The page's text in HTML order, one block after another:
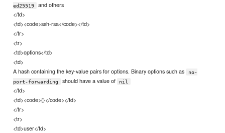
ed25519
and others
</td>
<td><code>ssh-rsa</code></td>
</tr>
<tr>
<td>options</td>
<td>
A hash containing the key-value pairs for options. Binary options such as
no-
port-forwarding
should have a value of nil
</td>
<td><code>{}</code></td>
</tr>
<tr>
<td>user</td>